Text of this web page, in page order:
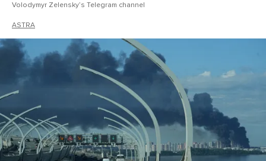
Volodymyr Zelensky’s Telegram channel
ASTRA